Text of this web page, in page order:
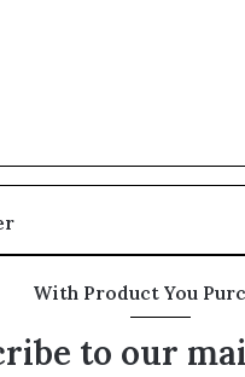
With Product You
to our